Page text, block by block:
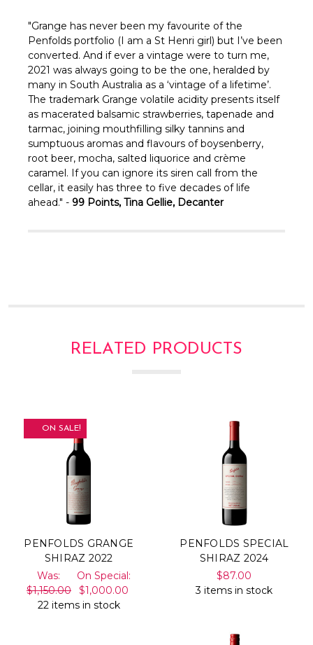
"Grange has never been my favourite of the
Penfolds portfolio (I am a St Henri girl) but I’ve been
converted. And if ever a vintage were to turn me,
2021 was always going to be the one, heralded by
many in South Australia as a ‘vintage of a lifetime’.
The trademark Grange volatile acidity presents itself
as macerated balsamic strawberries, tapenade and
tarmac, joining mouthfilling silky tannins and
sumptuous aromas and flavours of boysenberry,
root beer, mocha, salted liquorice and crème
caramel. If you can ignore its siren call from the
cellar, it easily has three to five decades of life
ahead." - 99 Points, Tina Gellie, Decanter
RELATED PRODUCTS
ON SALE!
PENFOLDS GRANGE
SHIRAZ 2022
Was:
$1,150.00
On Special:
$1,000.00
22 items in stock
PENFOLDS SPECIAL
SHIRAZ 2024
$87.00
3 items in stock